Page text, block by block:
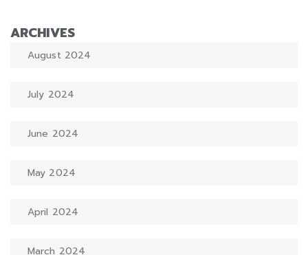
ARCHIVES
August 2024
July 2024
June 2024
May 2024
April 2024
March 2024